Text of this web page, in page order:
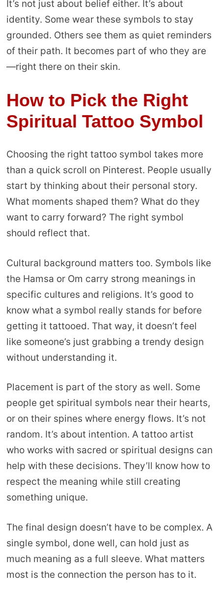
It’s not just about belief either. It’s about
identity. Some wear these symbols to stay
grounded. Others see them as quiet reminders
of their path. It becomes part of who they are
—right there on their skin.
How to Pick the Right
Spiritual Tattoo Symbol
Choosing the right tattoo symbol takes more
than a quick scroll on Pinterest. People usually
start by thinking about their personal story.
What moments shaped them? What do they
want to carry forward? The right symbol
should reflect that.
Cultural background matters too. Symbols like
the Hamsa or Om carry strong meanings in
specific cultures and religions. It’s good to
know what a symbol really stands for before
getting it tattooed. That way, it doesn’t feel
like someone’s just grabbing a trendy design
without understanding it.
Placement is part of the story as well. Some
people get spiritual symbols near their hearts,
or on their spines where energy flows. It’s not
random. It’s about intention. A tattoo artist
who works with sacred or spiritual designs can
help with these decisions. They’ll know how to
respect the meaning while still creating
something unique.
The final design doesn’t have to be complex. A
single symbol, done well, can hold just as
much meaning as a full sleeve. What matters
most is the connection the person has to it.